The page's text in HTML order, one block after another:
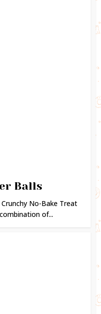
Balls
No-Bake Treat
of...